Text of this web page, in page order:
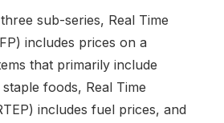
sub-series, Real Time
includes prices on a
that primarily include
foods, Real Time
includes fuel prices, and